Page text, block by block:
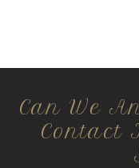
Can We
Contact